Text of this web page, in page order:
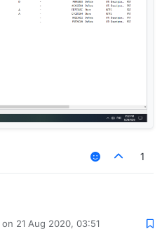
1
21 Aug 2020, 03:51
by